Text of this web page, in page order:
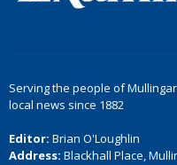
Serving the people of
local news since 1882
Editor: Brian O'Loughlin
Address: Blackhall Place,